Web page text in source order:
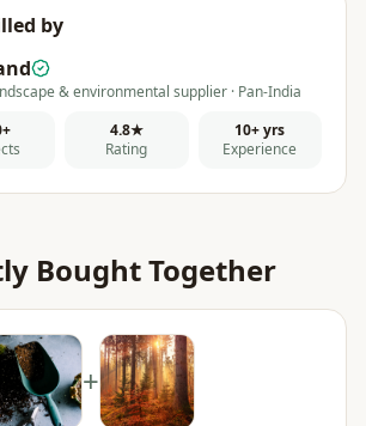
by
& environmental supplier · Pan-India
4.8★
Rating
10+ yrs
Experience
Bought Together
+